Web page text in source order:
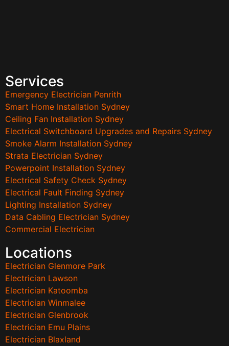
Services
Emergency Electrician Penrith
Smart Home Installation Sydney
Ceiling Fan Installation Sydney
Electrical Switchboard Upgrades and Repairs Sydney
Smoke Alarm Installation Sydney
Strata Electrician Sydney
Powerpoint Installation Sydney
Electrical Safety Check Sydney
Electrical Fault Finding Sydney
Lighting Installation Sydney
Data Cabling Electrician Sydney
Commercial Electrician
Locations
Electrician Glenmore Park
Electrician Lawson
Electrician Katoomba
Electrician Winmalee
Electrician Glenbrook
Electrician Emu Plains
Electrician Blaxland